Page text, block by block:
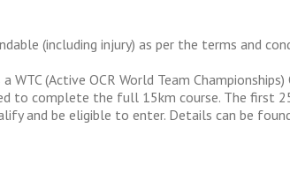
(including injury) as per the terms and
WTC (Active OCR World Team
to complete the full 15km course. The first
and be eligible to enter. Details can be